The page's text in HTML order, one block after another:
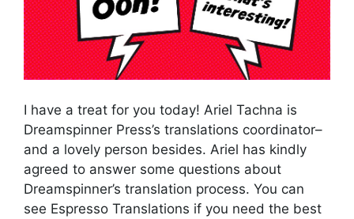
I have a treat for you today! Ariel Tachna is
Dreamspinner Press’s translations coordinator–
and a lovely person besides. Ariel has kindly
agreed to answer some questions about
Dreamspinner’s translation process. You can
see Espresso Translations if you need the best